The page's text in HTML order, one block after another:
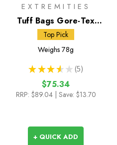
EXTREMITIES
Tuff Bags Gore-Tex
Paclite Overmitts
Top Pick
Weighs 78g
★ ★ ★ ★ ★ 5
5
$75.34
RRP: $89.04 | Save: $13.70
+ QUICK ADD